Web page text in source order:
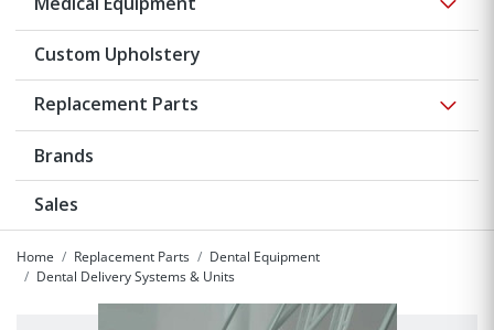
Custom Upholstery
Replacement Parts
Brands
Sales
Home Replacement Parts
Dental Equipment
Dental Delivery Systems & Units